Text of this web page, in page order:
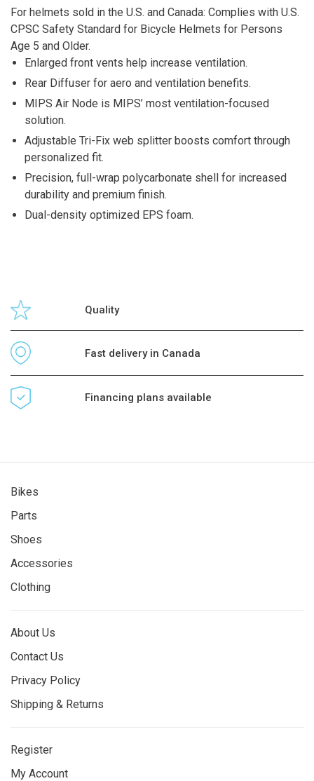
For helmets sold in the U.S. and Canada: Complies with U.S.
CPSC Safety Standard for Bicycle Helmets for Persons
Age 5 and Older.
Enlarged front vents help increase ventilation.
Rear Diffuser for aero and ventilation benefits.
MIPS Air Node is MIPS’ most ventilation-focused
solution.
Adjustable Tri-Fix web splitter boosts comfort through
personalized fit.
Precision, full-wrap polycarbonate shell for increased
durability and premium finish.
Dual-density optimized EPS foam.
Quality
Fast delivery in Canada
Financing plans available
Bikes
Parts
Shoes
Accessories
Clothing
About Us
Contact Us
Privacy Policy
Shipping & Returns
Register
My Account